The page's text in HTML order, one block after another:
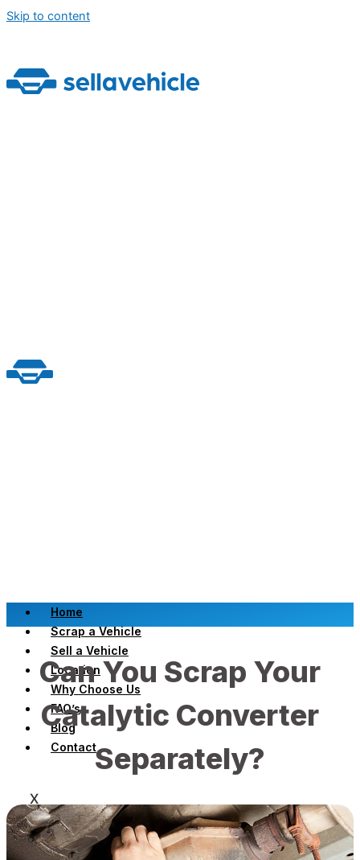
Skip to content
Home
Scrap a Vehicle
Sell a Vehicle
Location
Why Choose Us
FAQ’s
Blog
Contact
X
Can You Scrap Your
Catalytic Converter
Separately?